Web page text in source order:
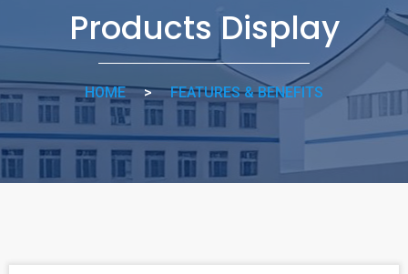
Products Display
HOME > FEATURES & BENEFITS